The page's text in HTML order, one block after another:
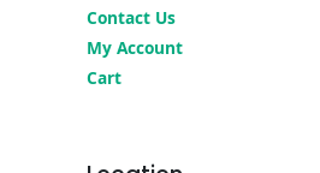
Contact Us
My Account
Cart